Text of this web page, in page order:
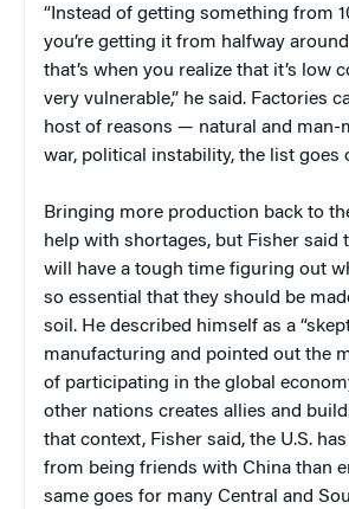
“Instead of getting something from
you’re getting it from halfway
that’s when you realize that it’s low
very vulnerable,” he said. Factories
host of reasons — natural and man-
war, political instability, the list goes
Bringing more production back to
help with shortages, but Fisher said
will have a tough time figuring out
so essential that they should be
soil. He described himself as a
manufacturing and pointed out the
of participating in the global
other nations creates allies and
that context, Fisher said, the U.S.
from being friends with China than
same goes for many Central and